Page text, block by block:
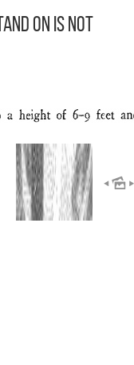
On Is Not